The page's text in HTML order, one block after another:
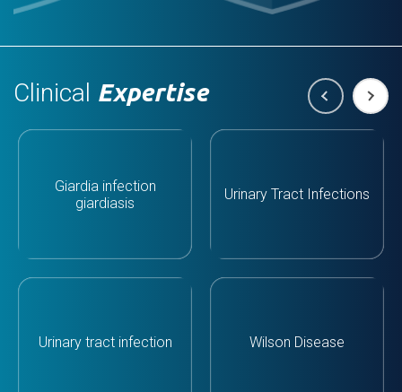
Clinical Expertise
Giardia infection
giardiasis
Urinary tract infection
Urinary Tract Infections
Wilson Disease